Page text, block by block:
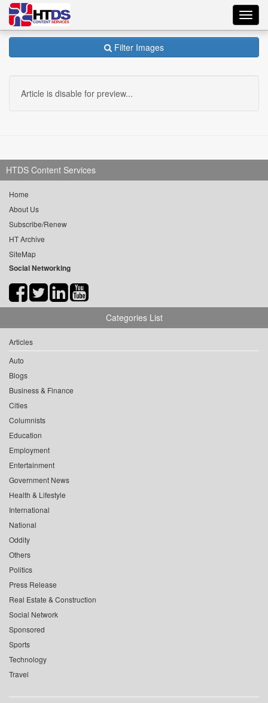
Filter Images
Article is disable for preview...
HTDS Content Services
Home
About Us
Subscribe/Renew
HT Archive
SiteMap
Social Networking
Categories List
Articles
Auto
Blogs
Business & Finance
Cities
Columnists
Education
Employment
Entertainment
Government News
Health & Lifestyle
International
National
Oddity
Others
Politics
Press Release
Real Estate & Construction
Social Network
Sponsored
Sports
Technology
Travel